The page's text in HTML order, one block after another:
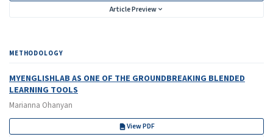
Article Preview
METHODOLOGY
MYENGLISHLAB AS ONE OF THE GROUNDBREAKING BLENDED
LEARNING TOOLS
Marianna Ohanyan
View PDF